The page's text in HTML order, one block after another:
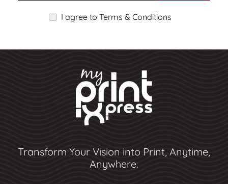
I agree to Terms & Conditions
Transform Your Vision into Print, Anytime,
Anywhere.